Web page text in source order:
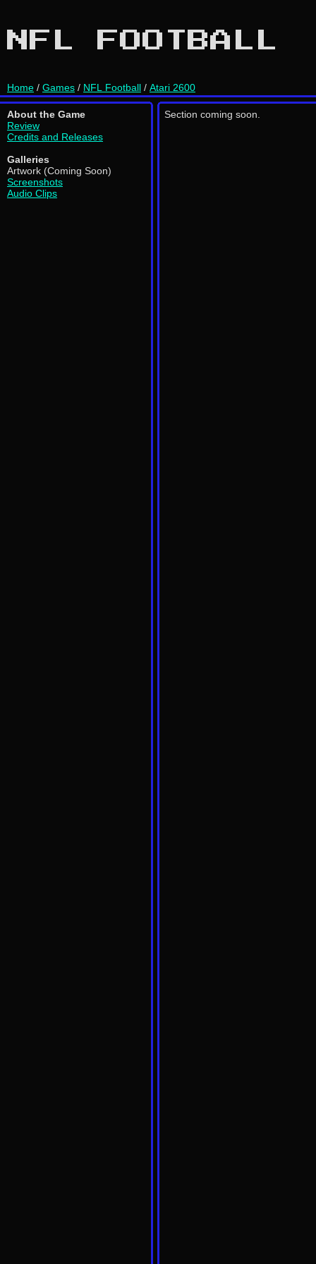
NFL FOOTBALL
Home / Games / NFL Football / Atari 2600
About the Game
Review
Credits and Releases
Galleries
Artwork (Coming Soon)
Screenshots
Audio Clips
Section coming soon.